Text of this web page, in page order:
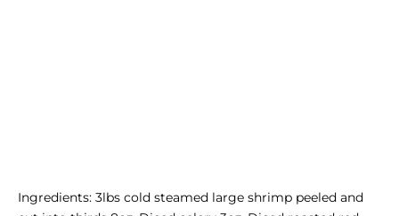
Ingredients: 3lbs cold steamed large shrimp peeled and